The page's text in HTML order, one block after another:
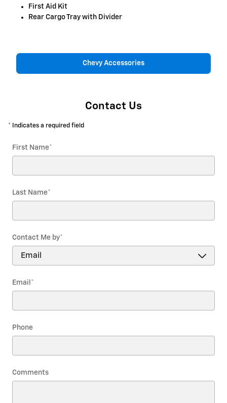
First Aid Kit
Rear Cargo Tray with Divider
Chevy Accessories
Contact Us
* Indicates a required field
First Name*
Last Name*
Contact Me by*
Email *
Phone
Comments